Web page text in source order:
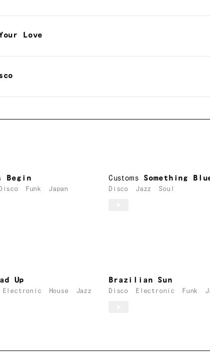
Love
Begin
Disco Funk
Japan
Customs Something
Disco Jazz Soul
Up
Electronic House Jazz
Brazilian Sun
Disco Electronic Funk